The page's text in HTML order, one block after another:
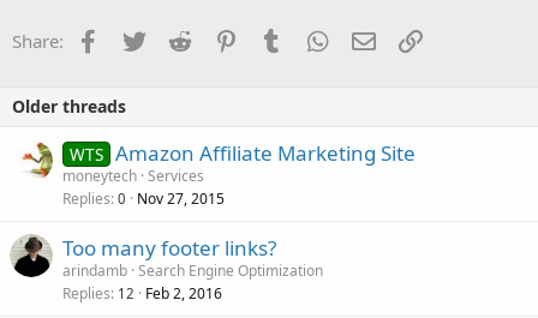
Share: Facebook
TwitterReddit PinterestTumblrWhatsApp
EmailLink
Older threads
WTS Amazon Affiliate Marketing Site
moneytech Services
Replies 0 Nov 27, 2015
Too many footer links?
arindamb Search Engine Optimization
Replies 12 Feb 2, 2016